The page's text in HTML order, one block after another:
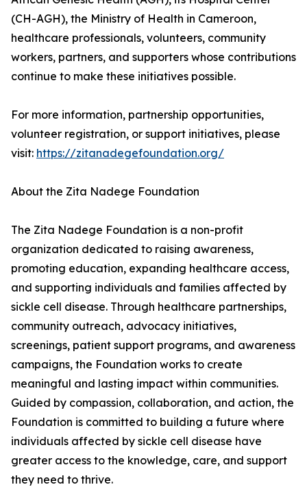
(CH-AGH), the Ministry of Health in Cameroon,
healthcare professionals, volunteers, community
workers, partners, and supporters whose contributions
continue to make these initiatives possible.
For more information, partnership opportunities,
volunteer registration, or support initiatives, please
visit: https://zitanadegefoundation.org/
About the Zita Nadege Foundation
The Zita Nadege Foundation is a non-profit
organization dedicated to raising awareness,
promoting education, expanding healthcare access,
and supporting individuals and families affected by
sickle cell disease. Through healthcare partnerships,
community outreach, advocacy initiatives,
screenings, patient support programs, and awareness
campaigns, the Foundation works to create
meaningful and lasting impact within communities.
Guided by compassion, collaboration, and action, the
Foundation is committed to building a future where
individuals affected by sickle cell disease have
greater access to the knowledge, care, and support
they need to thrive.